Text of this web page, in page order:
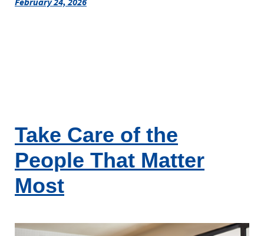
Take Care of the
People That Matter
Most